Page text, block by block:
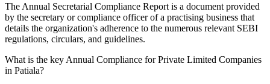
The Annual Secretarial Compliance Report is a document provided
by the secretary or compliance officer of a practising business that
details the organization's adherence to the numerous relevant SEBI
regulations, circulars, and guidelines.
What is the key Annual Compliance for Private Limited Companies
in Patiala?